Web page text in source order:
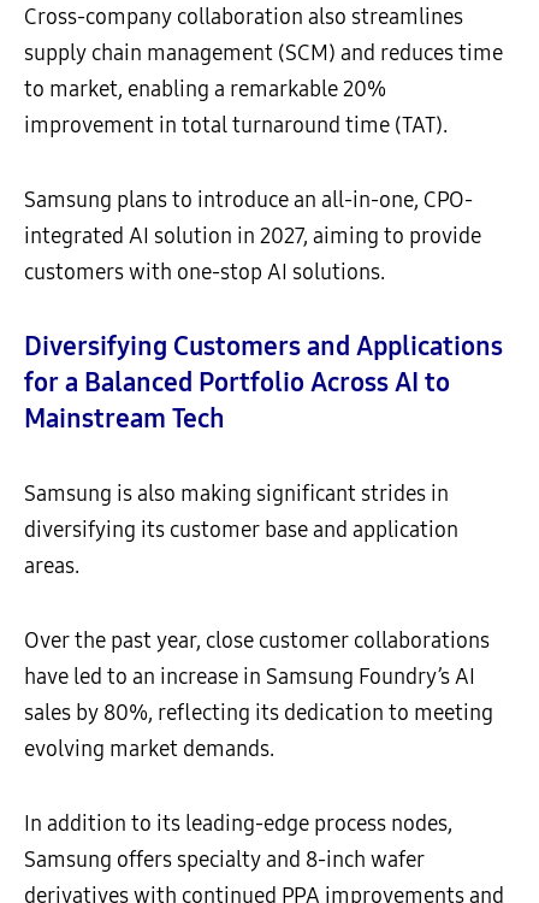
Cross-company collaboration also streamlines
supply chain management (SCM) and reduces time
to market, enabling a remarkable 20%
improvement in total turnaround time (TAT).
Samsung plans to introduce an all-in-one, CPO-
integrated AI solution in 2027, aiming to provide
customers with one-stop AI solutions.
Diversifying Customers and Applications
for a Balanced Portfolio Across AI to
Mainstream Tech
Samsung is also making significant strides in
diversifying its customer base and application
areas.
Over the past year, close customer collaborations
have led to an increase in Samsung Foundry’s AI
sales by 80%, reflecting its dedication to meeting
evolving market demands.
In addition to its leading-edge process nodes,
Samsung offers specialty and 8-inch wafer
derivatives with continued PPA improvements and